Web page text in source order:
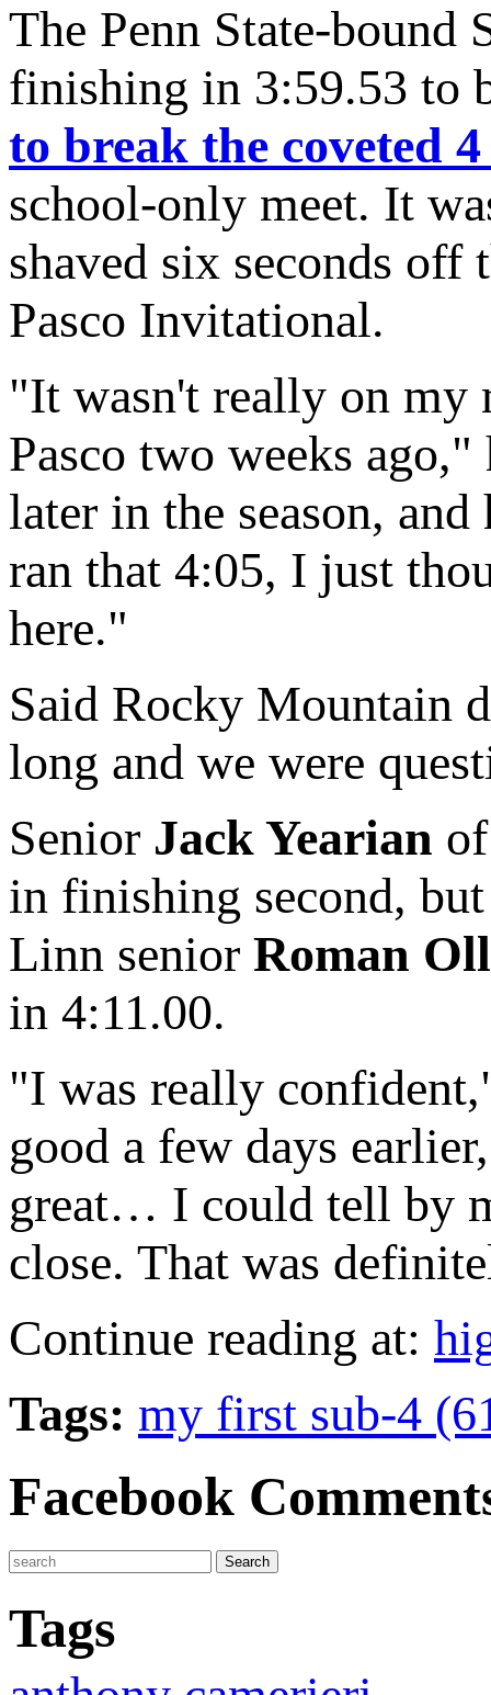
The Penn State-bound
finishing in 3:59.53 to
to break the coveted
school-only meet. It
shaved six seconds off
Pasco Invitational.
"It wasn't really on my
Pasco two weeks
later in the season,
ran that 4:05, I just
here."
Said Rocky Mountain
long and we were
Senior Jack Yearian
in finishing second,
Linn senior Roman
in 4:11.00.
"I was really
good a few days
great… I could tell by
close. That was
Continue reading at:
Tags: my first sub-4
Facebook
Tags